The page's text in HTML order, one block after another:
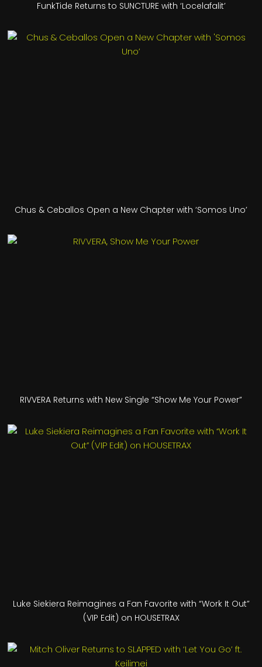
FunkTide Returns to SUNCTURE with ‘Locelafalit’
Chus & Ceballos Open a New Chapter with ‘Somos Uno’
RIVVERA Returns with New Single “Show Me Your Power”
Luke Siekiera Reimagines a Fan Favorite with “Work It Out”
(VIP Edit) on HOUSETRAX